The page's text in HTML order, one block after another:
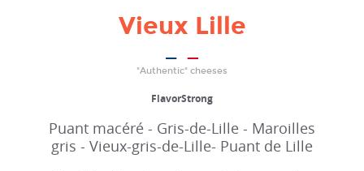
Vieux Lille
"Authentic" cheeses
FlavorStrong
Puant macéré - Gris-de-Lille - Maroilles
gris - Vieux-gris-de-Lille- Puant de Lille